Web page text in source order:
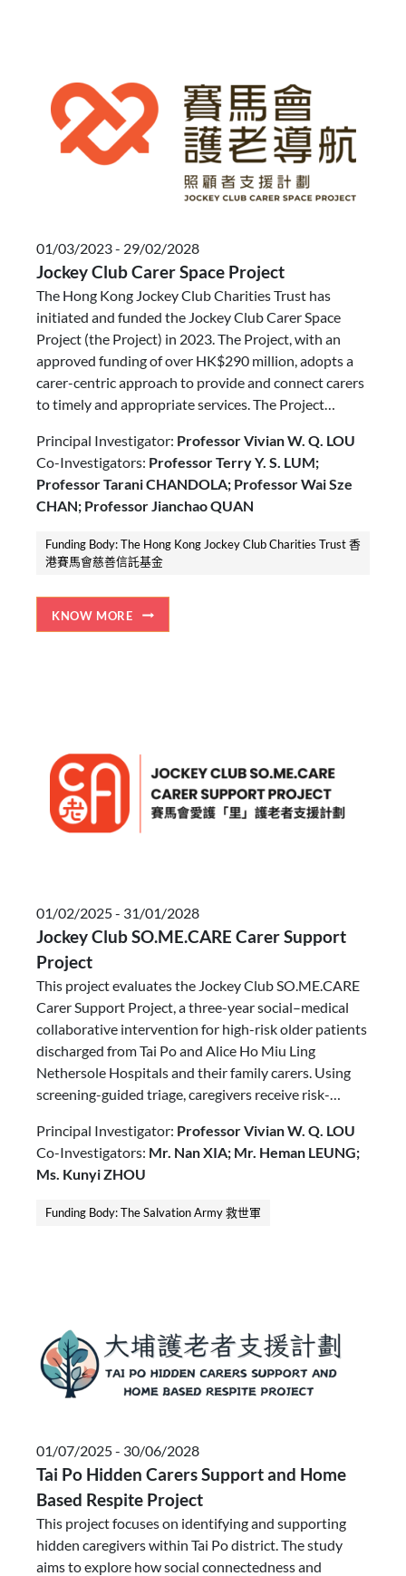
01/03/2023 - 29/02/2028
Jockey Club Carer Space Project
The Hong Kong Jockey Club Charities Trust has
initiated and funded the Jockey Club Carer Space
Project (the Project) in 2023. The Project, with an
approved funding of over HK$290 million, adopts a
carer-centric approach to provide and connect carers
to timely and appropriate services. The Project
districts to serve more than 29,000 carers and 13,000
older adults with care needs in 5 years, as well as to
increase public awareness on carers needs and
promote a carer-friendly community.
Principal Investigator: Professor Vivian W. Q. LOU
Co-Investigators: Professor Terry Y. S. LUM;
Professor Tarani CHANDOLA; Professor Wai Sze
CHAN; Professor Jianchao QUAN
Funding Body: The Hong Kong Jockey Club Charities Trust 香
港賽馬會慈善信託基金
KNOW MORE
01/02/2025 - 31/01/2028
Jockey Club SO.ME.CARE Carer Support
Project
This project evaluates the Jockey Club SO.ME.CARE
Carer Support Project, a three-year social–medical
collaborative intervention for high-risk older patients
discharged from Tai Po and Alice Ho Miu Ling
Nethersole Hospitals and their family carers. Using
screening-guided triage, caregivers receive risk-
workshops to intensive casework and CareCher peer
support. Outcomes focus on caregiving competence,
caregiver health, quality of life, mental wellbeing, and
Principal Investigator: Professor Vivian W. Q. LOU
Co-Investigators: Mr. Nan XIA; Mr. Heman LEUNG;
Ms. Kunyi ZHOU
Funding Body: The Salvation Army 救世軍
01/07/2025 - 30/06/2028
Tai Po Hidden Carers Support and Home
Based Respite Project
This project focuses on identifying and supporting
hidden caregivers within Tai Po district. The study
aims to explore how social connectedness and